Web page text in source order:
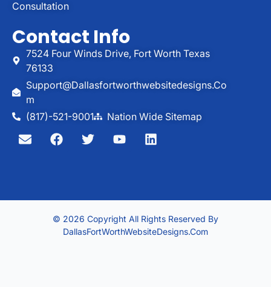
Consultation
Contact Info
7524 Four Winds Drive, Fort Worth Texas
76133
Support@dallasfortworthwebsitedesigns.co
M
(817)-521-9001
Nation Wide Sitemap
© 2026 Copyright All Rights Reserved By
DallasFortWorthWebsiteDesigns.com